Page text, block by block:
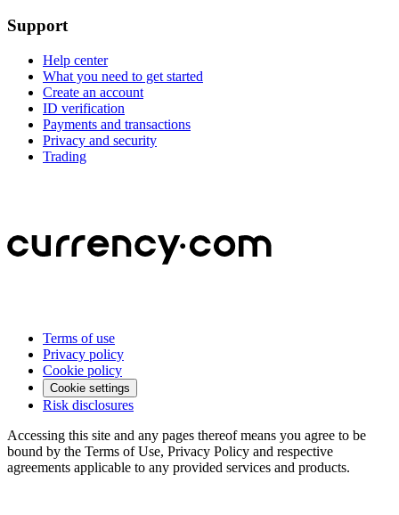
Support
Help center
What you need to get started
Create an account
ID verification
Payments and transactions
Privacy and security
Trading
Terms of use
Privacy policy
Cookie policy
Cookie settings
Risk disclosures
Accessing this site and any pages thereof means you agree to be
bound by the Terms of Use, Privacy Policy and respective
agreements applicable to any provided services and products.